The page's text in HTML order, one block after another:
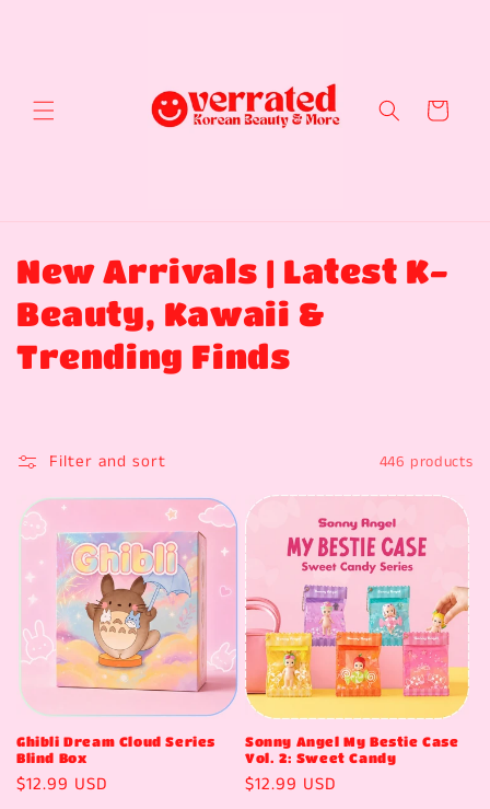
Cart
C
o
l
t
i
o
n
:
New Arrivals | Latest K-
Beauty, Kawaii &
Trending Finds
Filter and sort 446 products
Ghibli Dream Cloud Series
Blind Box
Regular
$12.99 USD
Sonny Angel My Bestie Case
Vol. 2: Sweet Candy
Regular
$12.99 USD